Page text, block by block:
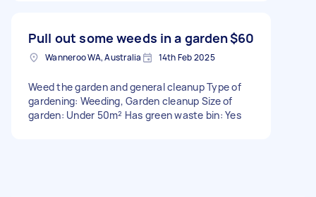
Pull out some weeds in a garden$60
Wanneroo WA, Australia 14th Feb 2025
Weed the garden and general cleanup Type of
gardening: Weeding, Garden cleanup Size of
garden: Under 50m² Has green waste bin: Yes